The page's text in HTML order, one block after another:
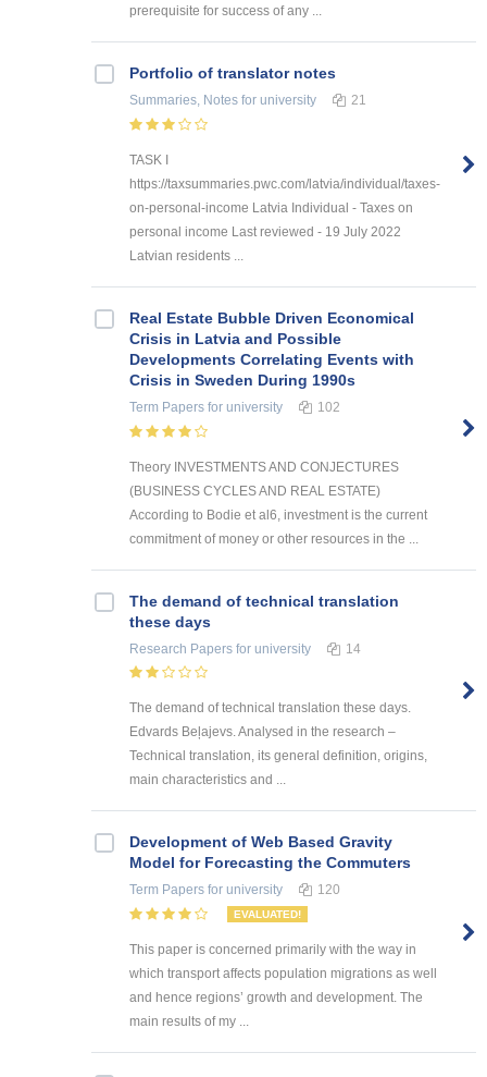
prerequisite for success of any ...
Portfolio of translator notes
Summaries, Notes for university 21
TASK I
https://taxsummaries.pwc.com/latvia/individual/taxes-
on-personal-income Latvia Individual - Taxes on
personal income Last reviewed - 19 July 2022
Latvian residents ...
Real Estate Bubble Driven Economical
Crisis in Latvia and Possible
Developments Correlating Events with
Crisis in Sweden During 1990s
Term Papers for university 102
Theory INVESTMENTS AND CONJECTURES
(BUSINESS CYCLES AND REAL ESTATE)
According to Bodie et al6, investment is the current
commitment of money or other resources in the ...
The demand of technical translation
these days
Research Papers for university 14
The demand of technical translation these days.
Edvards Beļajevs. Analysed in the research –
Technical translation, its general definition, origins,
main characteristics and ...
Development of Web Based Gravity
Model for Forecasting the Commuters
Term Papers for university 120
EVALUATED!
This paper is concerned primarily with the way in
which transport affects population migrations as well
and hence regions’ growth and development. The
main results of my ...